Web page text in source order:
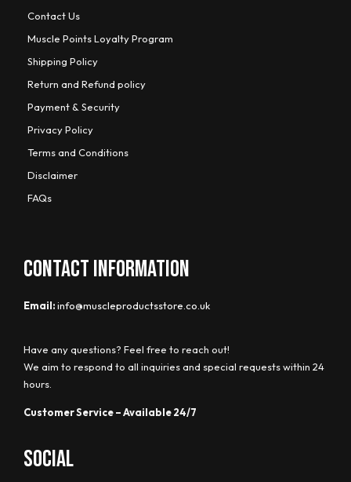
Contact Us
Muscle Points Loyalty Program
Shipping Policy
Return and Refund policy
Payment & Security
Privacy Policy
Terms and Conditions
Disclaimer
FAQs
CONTACT INFORMATION
Email:info@muscleproductsstore.co.uk
Have any questions? Feel free to reach out!
We aim to respond to all inquiries and special requests within 24
hours.
Customer Service – Available 24/7
Social